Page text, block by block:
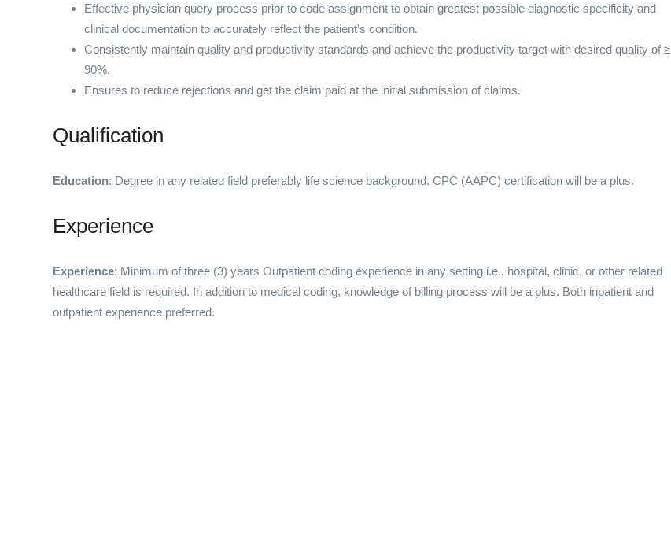
Effective physician query process prior to code assignment to obtain greatest possible diagnostic specificity and
clinical documentation to accurately reflect the patient’s condition.
Consistently maintain quality and productivity standards and achieve the productivity target with desired quality of ≥
90%.
Ensures to reduce rejections and get the claim paid at the initial submission of claims.
Qualification
Education: Degree in any related field preferably life science background. CPC (AAPC) certification will be a plus.
Experience
Experience: Minimum of three (3) years Outpatient coding experience in any setting i.e., hospital, clinic, or other related
healthcare field is required. In addition to medical coding, knowledge of billing process will be a plus. Both inpatient and
outpatient experience preferred.